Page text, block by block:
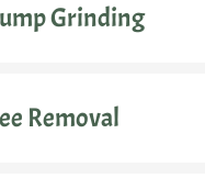
Grinding
Removal